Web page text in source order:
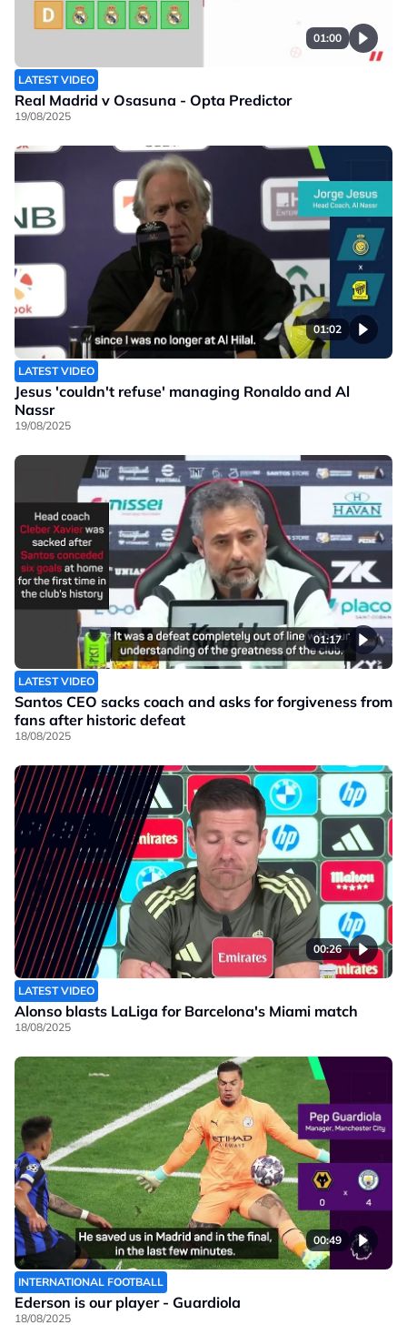
01:00
LATEST VIDEO
Real Madrid v Osasuna - Opta Predictor
19/08/2025
01:02
LATEST VIDEO
Jesus 'couldn't refuse' managing Ronaldo and Al
Nassr
19/08/2025
01:17
LATEST VIDEO
Santos CEO sacks coach and asks for forgiveness from
fans after historic defeat
18/08/2025
00:26
LATEST VIDEO
Alonso blasts LaLiga for Barcelona's Miami match
18/08/2025
00:49
INTERNATIONAL FOOTBALL
Ederson is our player - Guardiola
18/08/2025